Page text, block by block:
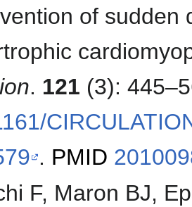
of sudden
. 121 (3):
. PMID
F, Maron BJ,